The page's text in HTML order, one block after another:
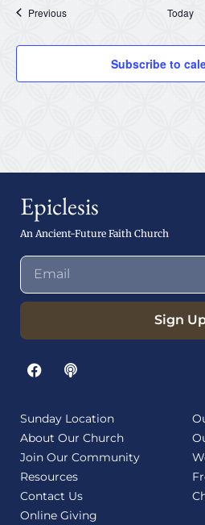
PreviousEvents Today
Subscribe to
Epiclesis
An Ancient-Future Faith Church
Sign
Sunday Location
About Our Church
Join Our Community
Resources
Contact Us
Online Giving